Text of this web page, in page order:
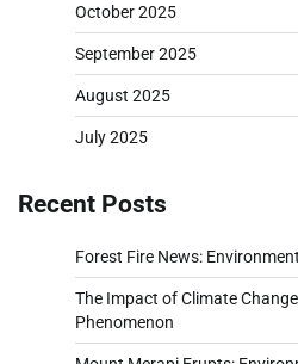
October 2025
September 2025
August 2025
July 2025
Recent Posts
Forest Fire News:
The Impact of Climate
Phenomenon